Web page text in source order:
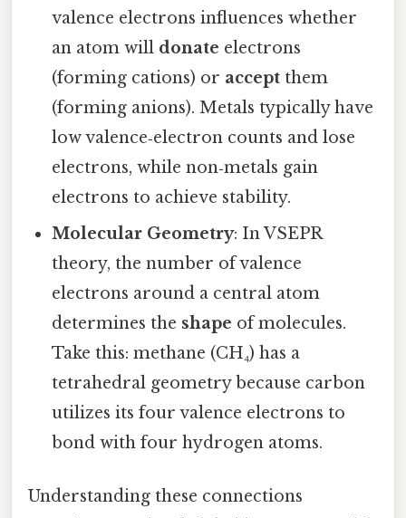
valence electrons influences whether
an atom will donate electrons
(forming cations) or accept them
(forming anions). Metals typically have
low valence‑electron counts and lose
electrons, while non‑metals gain
electrons to achieve stability.
Molecular Geometry: In VSEPR
theory, the number of valence
electrons around a central atom
determines the shape of molecules.
Take this: methane (CH₄) has a
tetrahedral geometry because carbon
utilizes its four valence electrons to
bond with four hydrogen atoms.
Understanding these connections